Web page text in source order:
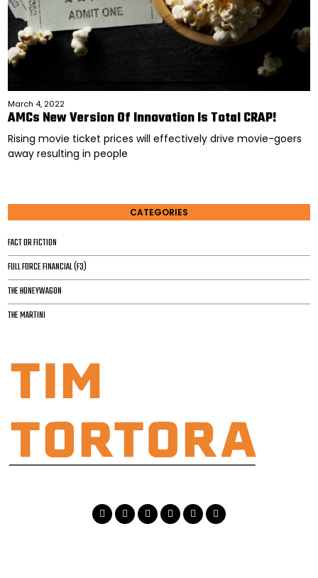
March 4, 2022
AMCs New Version Of Innovation Is Total CRAP!
Rising movie ticket prices will effectively drive movie-goers
away resulting in people
CATEGORIES
FACT OR FICTION
FULL FORCE FINANCIAL (F3)
THE HONEYWAGON
THE MARTINI